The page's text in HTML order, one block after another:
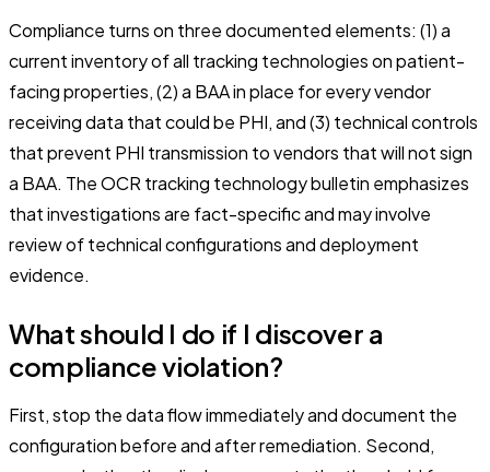
Compliance turns on three documented elements: (1) a
current inventory of all tracking technologies on patient-
facing properties, (2) a BAA in place for every vendor
receiving data that could be PHI, and (3) technical controls
that prevent PHI transmission to vendors that will not sign
a BAA. The OCR tracking technology bulletin emphasizes
that investigations are fact-specific and may involve
review of technical configurations and deployment
evidence.
What should I do if I discover a
compliance violation?
First, stop the data flow immediately and document the
configuration before and after remediation. Second,